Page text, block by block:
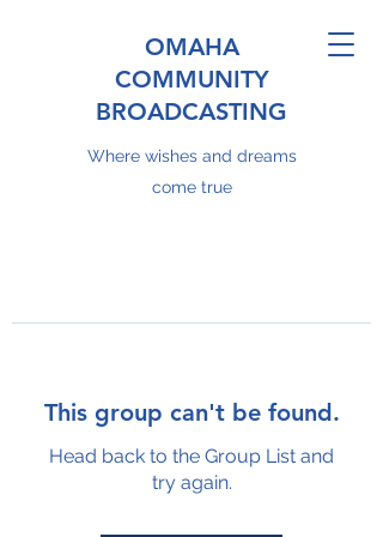
OMAHA
COMMUNITY
BROADCASTING
Where wishes and dreams
come true
This group can't be found.
Head back to the Group List and
try again.